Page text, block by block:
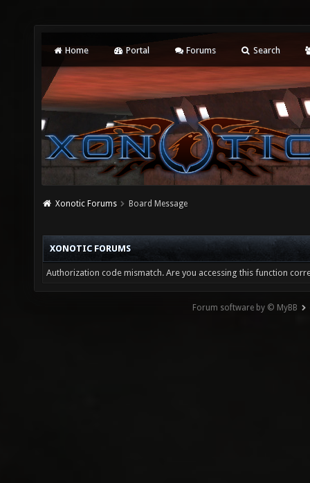
Home Portal Forums Search
Xonotic Forums Board Message
XONOTIC FORUMS
Authorization code mismatch. Are you accessing this function
Forum software by © MyBB